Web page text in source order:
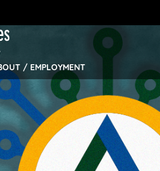
/ EMPLOYMENT